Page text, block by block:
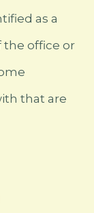
as a
the office or
that are